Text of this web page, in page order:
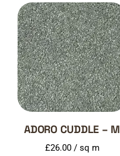
ADORO CUDDLE – M
£26.00/ sq m